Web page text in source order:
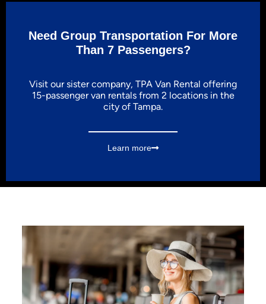
Need Group Transportation For More
Than 7 Passengers?
Visit our sister company, TPA Van Rental offering
15-passenger van rentals from 2 locations in the
city of Tampa.
Learn more